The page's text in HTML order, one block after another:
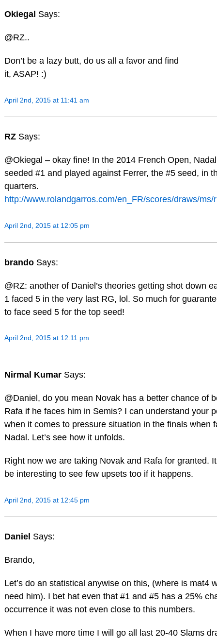
Okiegal Says:
@RZ..
Don’t be a lazy butt, do us all a favor and find
it, ASAP! :)
April 2nd, 2015 at 11:41 am
RZ Says:
@Okiegal – okay fine! In the 2014 French Open,
seeded #1 and played against Ferrer, the #5 seed, in
quarters.
http://www.rolandgarros.com/en_FR/scores/draws/ms/
April 2nd, 2015 at 12:05 pm
brando Says:
@RZ: another of Daniel’s theories getting shot down
1 faced 5 in the very last RG, lol. So much for
to face seed 5 for the top seed!
April 2nd, 2015 at 12:11 pm
Nirmal Kumar Says:
@Daniel, do you mean Novak has a better chance of
Rafa if he faces him in Semis? I can understand your
when it comes to pressure situation in the finals when
Nadal. Let’s see how it unfolds.
Right now we are taking Novak and Rafa for granted.
be interesting to see few upsets too if it happens.
April 2nd, 2015 at 12:45 pm
Daniel Says:
Brando,
Let’s do an statistical anywise on this, (where is mat4
need him). I bet hat even that #1 and #5 has a 25%
occurrence it was not even close to this numbers.
When I have more time I will go all last 20-40 Slams